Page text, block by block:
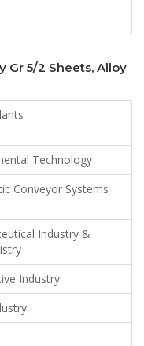
Gr 5/2 Sheets, Alloy
Technology
Conveyor Systems
Industry &
Industry